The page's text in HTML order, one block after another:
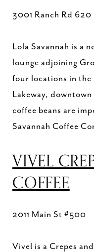
3001 Ranch Rd 620
Lola Savannah is a
lounge adjoining
four locations in
Lakeway,
coffee beans are
Savannah Coffee
VIVEL
COFFEE
2011 Main St #500
Vivel is a Crepes